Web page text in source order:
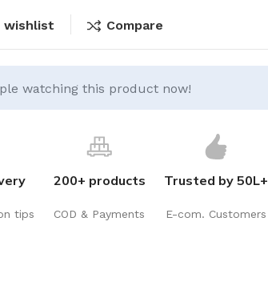
wishlist Compare
watching this product now!
tips
200+ products
COD & Payments
Trusted by 50L+
E-com. Customers